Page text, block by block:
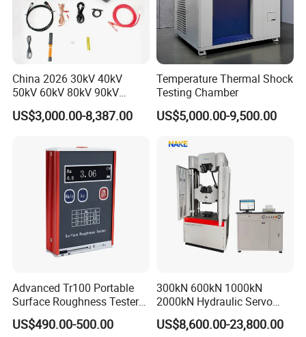
China 2026 30kV 40kV
50kV 60kV 80kV 90kV
0.1Hz Hv AC Vlf Cable
Testing Equipment High
US$3,000.00-8,387.00
Temperature Thermal Shock
Testing Chamber
US$5,000.00-9,500.00
Advanced Tr100 Portable
Surface Roughness Tester
for Precision Measurement
US$490.00-500.00
300kN 600kN 1000kN
2000kN Hydraulic Servo
Computer Digital Pressure
Material Tensile Metal Cable
US$8,600.00-23,800.00